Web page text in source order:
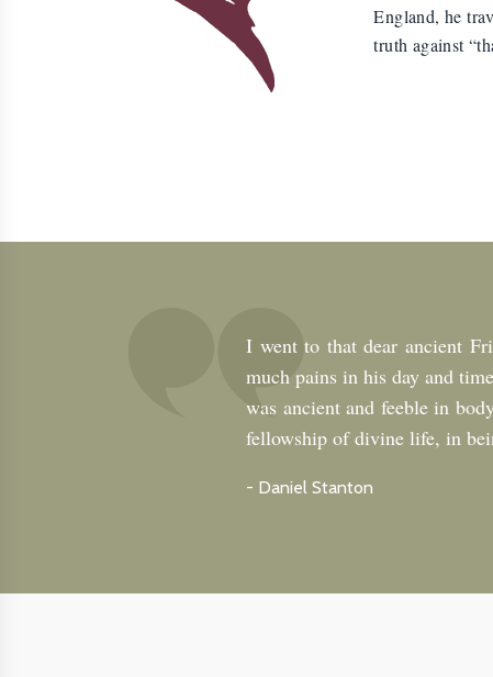
England, he
truth against
I went to that dear ancient
much pains in his day and
was ancient and feeble in
fellowship of divine life, in
- Daniel Stanton